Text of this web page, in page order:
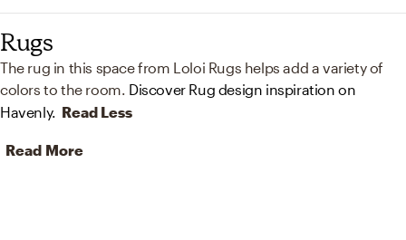
Rugs
The rug in this space from Loloi Rugs helps add a variety of
colors to the room. Discover Rug design inspiration on
Havenly. Read Less
Read More